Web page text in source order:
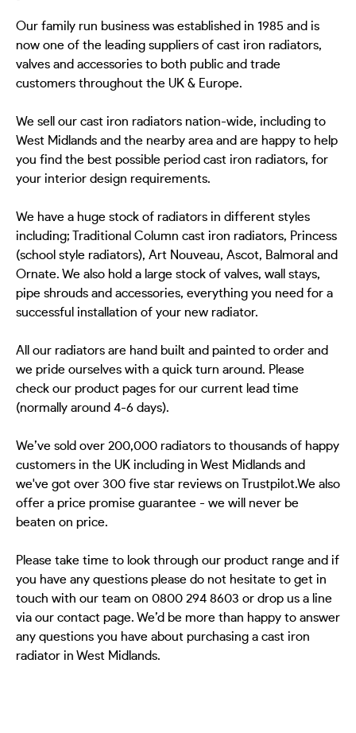
Our family run business was established in 1985 and is
now one of the leading suppliers of cast iron radiators,
valves and accessories to both public and trade
customers throughout the UK & Europe.
We sell our cast iron radiators nation-wide, including to
West Midlands and the nearby area and are happy to help
you find the best possible period cast iron radiators, for
your interior design requirements.
We have a huge stock of radiators in different styles
including; Traditional Column cast iron radiators, Princess
(school style radiators), Art Nouveau, Ascot, Balmoral and
Ornate. We also hold a large stock of valves, wall stays,
pipe shrouds and accessories, everything you need for a
successful installation of your new radiator.
All our radiators are hand built and painted to order and
we pride ourselves with a quick turn around. Please
check our product pages for our current lead time
(normally around 4-6 days).
We’ve sold over 200,000 radiators to thousands of happy
customers in the UK including in West Midlands and
we've got over 300 five star reviews on Trustpilot.We also
offer a price promise guarantee - we will never be
beaten on price.
Please take time to look through our product range and if
you have any questions please do not hesitate to get in
touch with our team on 0800 294 8603 or drop us a line
via our contact page. We’d be more than happy to answer
any questions you have about purchasing a cast iron
radiator in West Midlands.